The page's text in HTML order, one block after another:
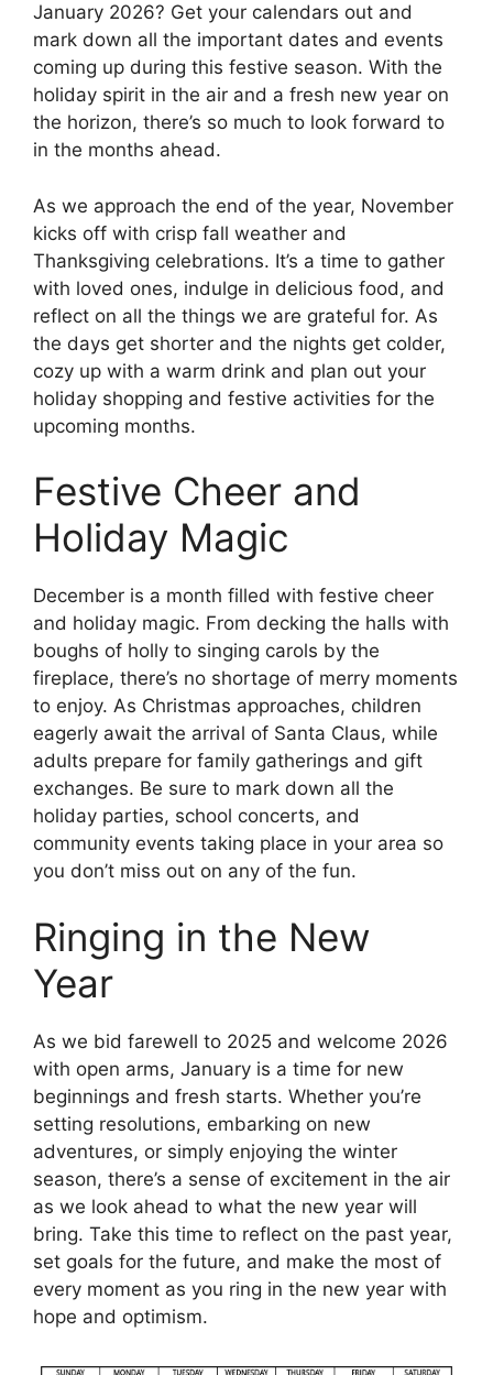
January 2026? Get your calendars out and
mark down all the important dates and events
coming up during this festive season. With the
holiday spirit in the air and a fresh new year on
the horizon, there’s so much to look forward to
in the months ahead.
As we approach the end of the year, November
kicks off with crisp fall weather and
Thanksgiving celebrations. It’s a time to gather
with loved ones, indulge in delicious food, and
reflect on all the things we are grateful for. As
the days get shorter and the nights get colder,
cozy up with a warm drink and plan out your
holiday shopping and festive activities for the
upcoming months.
Festive Cheer and
Holiday Magic
December is a month filled with festive cheer
and holiday magic. From decking the halls with
boughs of holly to singing carols by the
fireplace, there’s no shortage of merry moments
to enjoy. As Christmas approaches, children
eagerly await the arrival of Santa Claus, while
adults prepare for family gatherings and gift
exchanges. Be sure to mark down all the
holiday parties, school concerts, and
community events taking place in your area so
you don’t miss out on any of the fun.
Ringing in the New
Year
As we bid farewell to 2025 and welcome 2026
with open arms, January is a time for new
beginnings and fresh starts. Whether you’re
setting resolutions, embarking on new
adventures, or simply enjoying the winter
season, there’s a sense of excitement in the air
as we look ahead to what the new year will
bring. Take this time to reflect on the past year,
set goals for the future, and make the most of
every moment as you ring in the new year with
hope and optimism.